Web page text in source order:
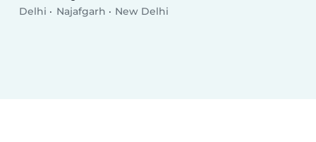
Delhi Najafgarh New Delhi